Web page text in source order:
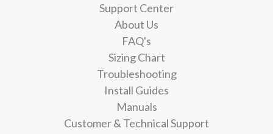
Support Center
About Us
FAQ's
Sizing Chart
Troubleshooting
Install Guides
Manuals
Customer & Technical Support